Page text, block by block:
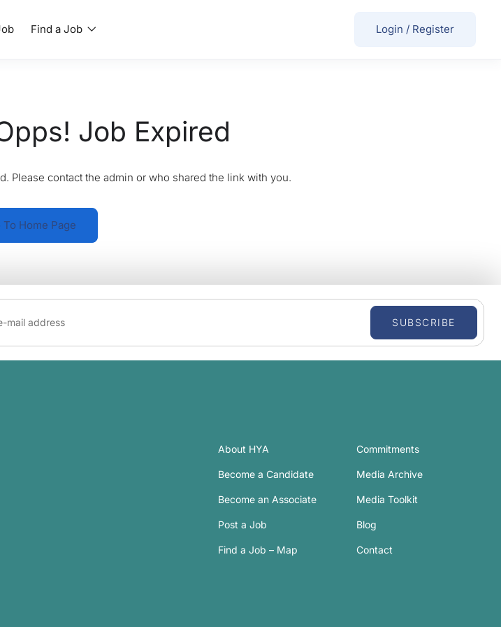
Find a Job Login / Register
Job Expired
Please contact the admin or who shared the link with you.
To Home Page
SUBSCRIBE
About HYA
Become a Candidate
Become an Associate
Post a Job
Find a Job – Map
Commitments
Media Archive
Media Toolkit
Blog
Contact